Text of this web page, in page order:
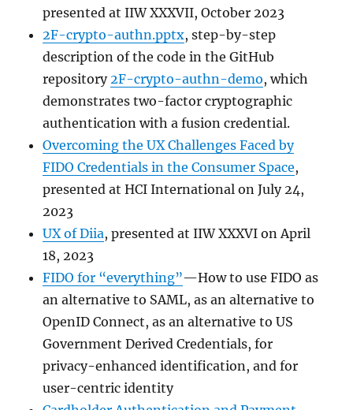
presented at IIW XXXVII, October 2023
2F-crypto-authn.pptx, step-by-step
description of the code in the GitHub
repository2F-crypto-authn-demo, which
demonstrates two-factor cryptographic
authentication with a fusion credential.
Overcoming the UX Challenges Faced by
FIDO Credentials in the Consumer Space,
presented at HCI International on July 24,
2023
UX of Diia, presented at IIW XXXVI on April
18, 2023
FIDO for “everything”—How to use FIDO as
an alternative to SAML, as an alternative to
OpenID Connect, as an alternative to US
Government Derived Credentials, for
privacy-enhanced identification, and for
user-centric identity